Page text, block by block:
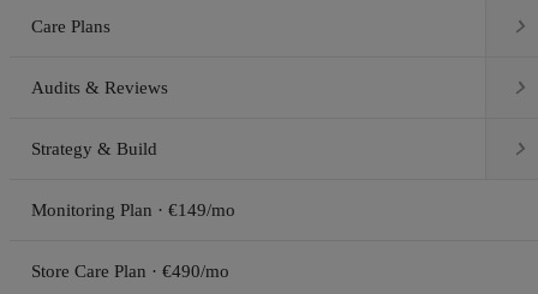
Care Plans 
Audits & Reviews 
Strategy & Build 
Monitoring Plan · €149/mo
Store Care Plan · €490/mo